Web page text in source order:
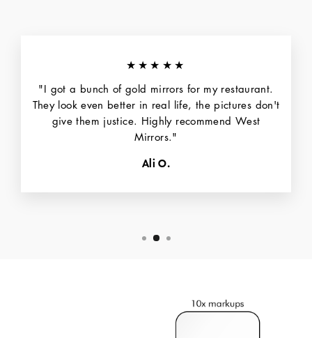
★★★★★
"I got a bunch of gold mirrors for my restaurant.
They look even better in real life, the pictures don't
give them justice. Highly recommend West
Mirrors."
Ali O.